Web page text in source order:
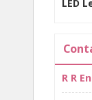
LED
R R